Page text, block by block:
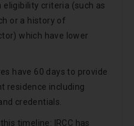
eligibility criteria (such as
or a history of
which have lower
have 60 days to provide
residence including
credentials.
timeline: IRCC has